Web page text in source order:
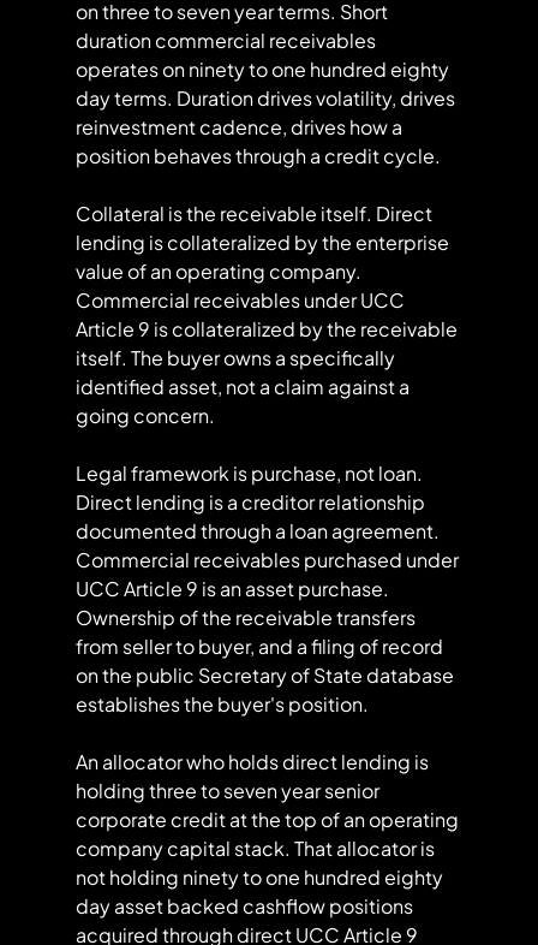
on three to seven year terms. Short
duration commercial receivables
operates on ninety to one hundred eighty
day terms. Duration drives volatility, drives
reinvestment cadence, drives how a
position behaves through a credit cycle.
Collateral is the receivable itself. Direct
lending is collateralized by the enterprise
value of an operating company.
Commercial receivables under UCC
Article 9 is collateralized by the receivable
itself. The buyer owns a specifically
identified asset, not a claim against a
going concern.
Legal framework is purchase, not loan.
Direct lending is a creditor relationship
documented through a loan agreement.
Commercial receivables purchased under
UCC Article 9 is an asset purchase.
Ownership of the receivable transfers
from seller to buyer, and a filing of record
on the public Secretary of State database
establishes the buyer's position.
An allocator who holds direct lending is
holding three to seven year senior
corporate credit at the top of an operating
company capital stack. That allocator is
not holding ninety to one hundred eighty
day asset backed cashflow positions
acquired through direct UCC Article 9